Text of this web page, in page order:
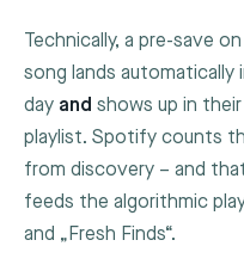
Technically, a pre-save
song lands automatically
day and shows up in their
playlist. Spotify counts
from discovery – and
feeds the algorithmic
and „Fresh Finds“.